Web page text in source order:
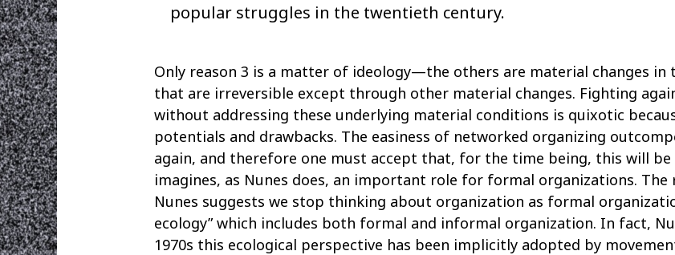
popular struggles in the twentieth century.
Only reason 3 is a matter of ideology—the others are material changes
that are irreversible except through other material changes. Fighting
without addressing these underlying material conditions is quixotic
potentials and drawbacks. The easiness of networked organizing
again, and therefore one must accept that, for the time being, this will
imagines, as Nunes does, an important role for formal organizations.
Nunes suggests we stop thinking about organization as formal
ecology” which includes both formal and informal organization. In fact,
1970s this ecological perspective has been implicitly adopted by